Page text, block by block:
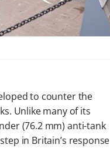
to counter the
Unlike many of its
(76.2 mm) anti-tank
in Britain’s response